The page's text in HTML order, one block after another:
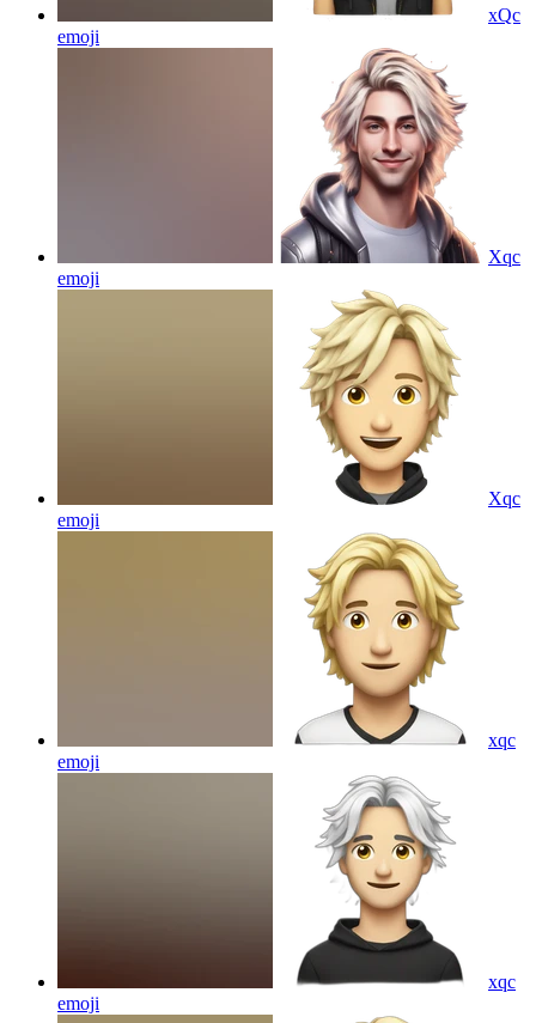
xQc
emoji
Xqc
emoji
Xqc
emoji
xqc
emoji
xqc
emoji